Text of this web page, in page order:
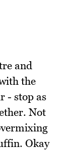
and
the
- stop as
Not
Okay